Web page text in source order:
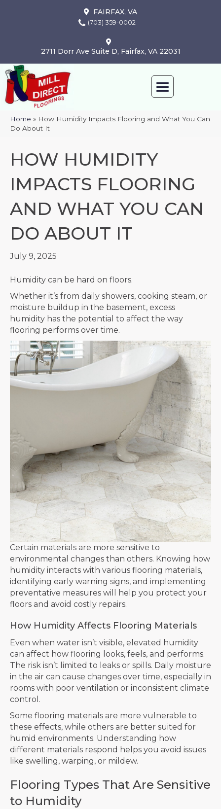
FAIRFAX, VA
(703) 359-0002
2711 Dorr Ave Suite D, Fairfax, VA 22031
Home » How Humidity Impacts Flooring and What You Can
Do About It
HOW HUMIDITY
IMPACTS FLOORING
AND WHAT YOU CAN
DO ABOUT IT
July 9, 2025
Humidity can be hard on floors.
Whether it’s from daily showers, cooking steam, or
moisture buildup in the basement, excess
humidity has the potential to affect the way
flooring performs over time.
Certain materials are more sensitive to
environmental changes than others. Knowing how
humidity interacts with various flooring materials,
identifying early warning signs, and implementing
preventative measures will help you protect your
floors and avoid costly repairs.
How Humidity Affects Flooring Materials
Even when water isn’t visible, elevated humidity
can affect how flooring looks, feels, and performs.
The risk isn’t limited to leaks or spills. Daily moisture
in the air can cause changes over time, especially in
rooms with poor ventilation or inconsistent climate
control.
Some flooring materials are more vulnerable to
these effects, while others are better suited for
humid environments. Understanding how
different materials respond helps you avoid issues
like swelling, warping, or mildew.
Flooring Types That Are Sensitive
to Humidity